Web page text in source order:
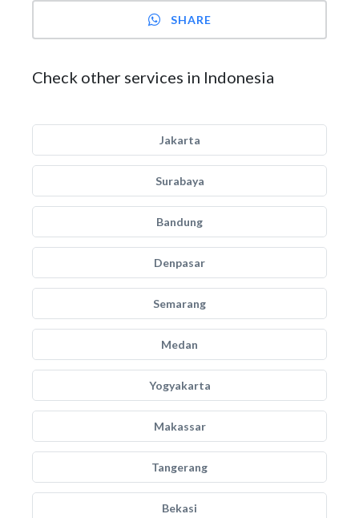
SHARE
Check other services in Indonesia
Jakarta
Surabaya
Bandung
Denpasar
Semarang
Medan
Yogyakarta
Makassar
Tangerang
Bekasi